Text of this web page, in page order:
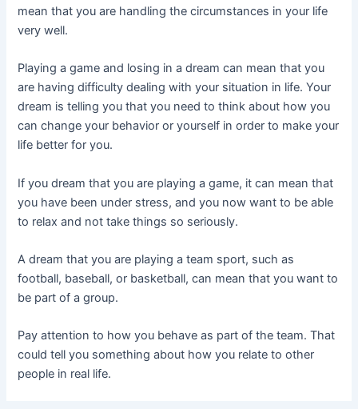
mean that you are handling the circumstances in your life
very well.
Playing a game and losing in a dream can mean that you
are having difficulty dealing with your situation in life. Your
dream is telling you that you need to think about how you
can change your behavior or yourself in order to make your
life better for you.
If you dream that you are playing a game, it can mean that
you have been under stress, and you now want to be able
to relax and not take things so seriously.
A dream that you are playing a team sport, such as
football, baseball, or basketball, can mean that you want to
be part of a group.
Pay attention to how you behave as part of the team. That
could tell you something about how you relate to other
people in real life.